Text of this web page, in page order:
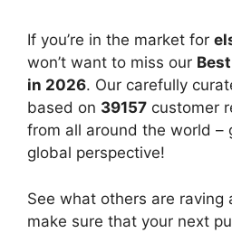
If you’re in the market for
won’t want to miss our
in 2026. Our carefully
based on 39157 customer
from all around the world –
global perspective!
See what others are raving
make sure that your next